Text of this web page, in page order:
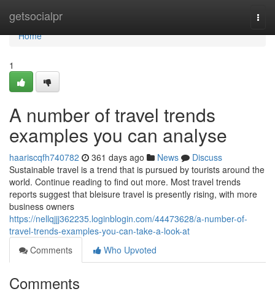
getsocialpr
Home
Home
1
A number of travel trends
examples you can analyse
haariscqfh740782 361 days ago News
Discuss
Sustainable travel is a trend that is pursued by tourists around the
world. Continue reading to find out more. Most travel trends
reports suggest that bleisure travel is presently rising, with more
business owners
https://nellqjjj362235.loginblogin.com/44473628/a-number-of-
travel-trends-examples-you-can-take-a-look-at
Comments
Who Upvoted
Comments